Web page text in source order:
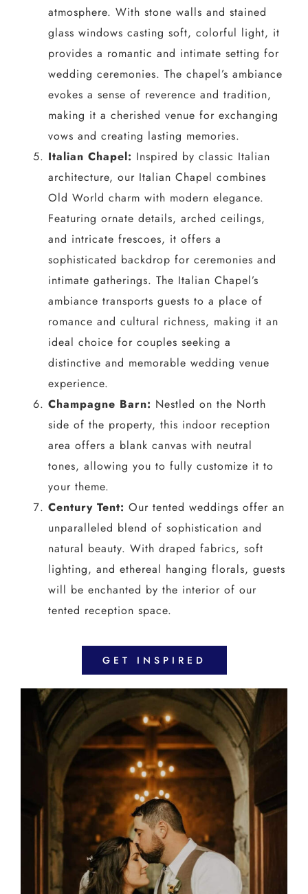
atmosphere. With stone walls and stained
glass windows casting soft, colorful light, it
provides a romantic and intimate setting for
wedding ceremonies. The chapel’s ambiance
evokes a sense of reverence and tradition,
making it a cherished venue for exchanging
vows and creating lasting memories.
Italian Chapel: Inspired by classic Italian
architecture, our Italian Chapel combines
Old World charm with modern elegance.
Featuring ornate details, arched ceilings,
and intricate frescoes, it offers a
sophisticated backdrop for ceremonies and
intimate gatherings. The Italian Chapel’s
ambiance transports guests to a place of
romance and cultural richness, making it an
ideal choice for couples seeking a
distinctive and memorable wedding venue
experience.
Champagne Barn: Nestled on the North
side of the property, this indoor reception
area offers a blank canvas with neutral
tones, allowing you to fully customize it to
your theme.
Century Tent: Our tented weddings offer an
unparalleled blend of sophistication and
natural beauty. With draped fabrics, soft
lighting, and ethereal hanging florals, guests
will be enchanted by the interior of our
tented reception space.
GET INSPIRED